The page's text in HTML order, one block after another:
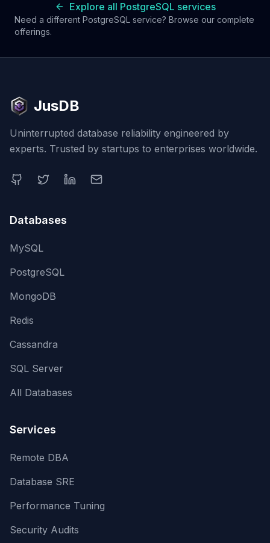
Explore all PostgreSQL services
Need a different PostgreSQL service? Browse our complete
offerings.
JusDB
Uninterrupted database reliability engineered by
experts. Trusted by startups to enterprises worldwide.
Databases
MySQL
PostgreSQL
MongoDB
Redis
Cassandra
SQL Server
All Databases
Services
Remote DBA
Database SRE
Performance Tuning
Security Audits